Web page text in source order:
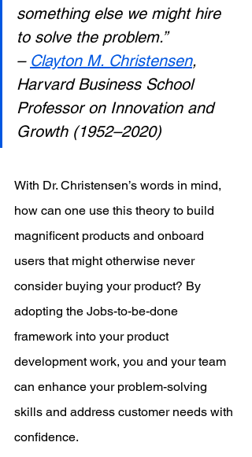
something else we might hire
to solve the problem.”
– Clayton M. Christensen,
Harvard Business School
Professor on Innovation and
Growth (1952–2020)
With Dr. Christensen’s words in mind,
how can one use this theory to build
magnificent products and onboard
users that might otherwise never
consider buying your product? By
adopting the Jobs-to-be-done
framework into your product
development work, you and your team
can enhance your problem-solving
skills and address customer needs with
confidence.